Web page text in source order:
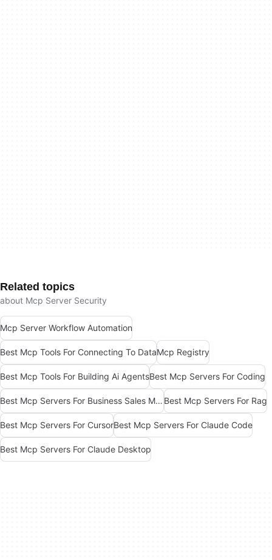
Related topics
about Mcp Server Security
Mcp Server Workflow Automation
Best Mcp Tools For Connecting To DataMcp Registry
Best Mcp Tools For Building Ai AgentsBest Mcp Servers For Coding
Best Mcp Servers For Business Sales Marketing Best Mcp Servers For Rag
Best Mcp Servers For CursorBest Mcp Servers For Claude Code
Best Mcp Servers For Claude Desktop